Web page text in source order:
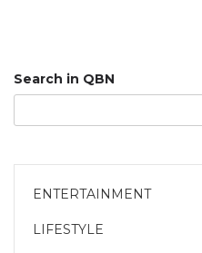
Search in QBN
ENTERTAINMENT
LIFESTYLE